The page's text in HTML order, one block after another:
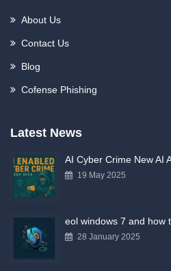
About Us
Contact Us
Blog
Cofense Phishing
Latest News
AI Cyber Crime New AI
19 May 2025
eol windows 7 and how
28 January 2025